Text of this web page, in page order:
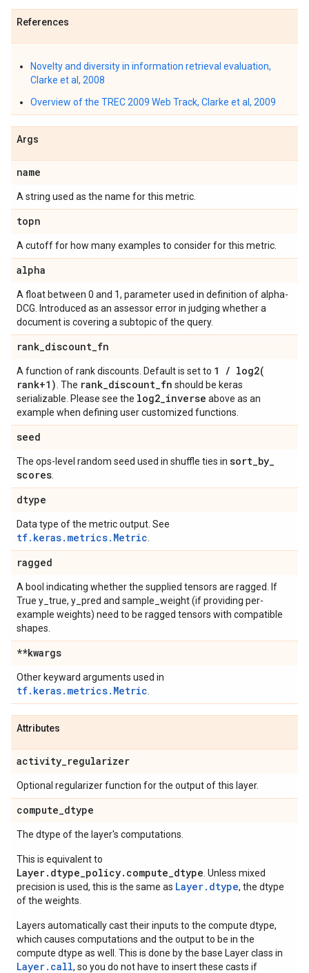
References
Novelty and diversity in information retrieval evaluation,
Clarke et al, 2008
Overview of the TREC 2009 Web Track, Clarke et al, 2009
Args
name
A string used as the name for this metric.
topn
A cutoff for how many examples to consider for this metric.
alpha
A float between 0 and 1, parameter used in definition of alpha-
DCG. Introduced as an assessor error in judging whether a
document is covering a subtopic of the query.
rank_discount_fn
A function of rank discounts. Default is set to 1 / log2(
rank+1) . The rank_discount_fn should be keras
serializable. Please see the log2_inverse above as an
example when defining user customized functions.
seed
The ops-level random seed used in shuffle ties in sort_by_
scores
dtype
Data type of the metric output. See
tf.keras.metrics.Metric
ragged
A bool indicating whether the supplied tensors are ragged. If
True y_true, y_pred and sample_weight (if providing per-
example weights) need to be ragged tensors with compatible
shapes.
**kwargs
Other keyward arguments used in
tf.keras.metrics.Metric
Attributes
activity_regularizer
Optional regularizer function for the output of this layer.
compute_dtype
The dtype of the layer's computations.
This is equivalent to
Layer.dtype_policy.compute_dtype . Unless mixed
precision is used, this is the same as Layer.dtype, the dtype
of the weights.
Layers automatically cast their inputs to the compute dtype,
which causes computations and the output to be in the
compute dtype as well. This is done by the base Layer class in
Layer. call, so you do not have to insert these casts if